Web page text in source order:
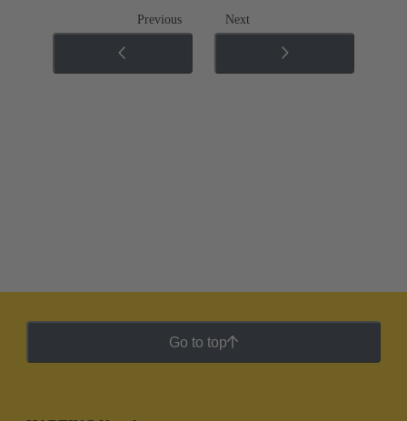
Previous Next
Go to top